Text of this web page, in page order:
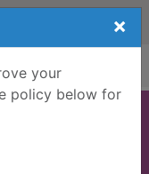
×
your
policy below for